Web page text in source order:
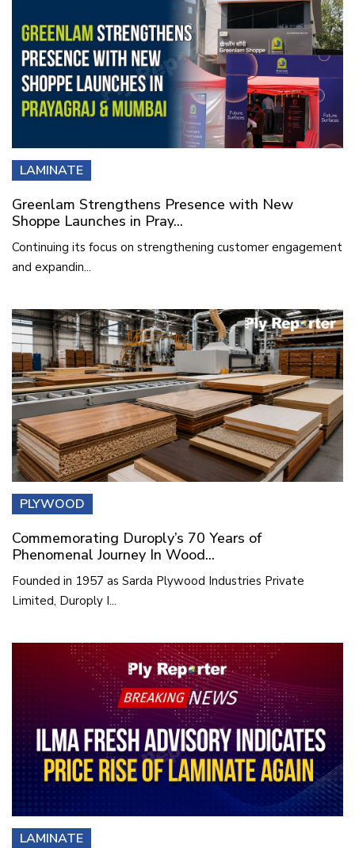
LAMINATE
Greenlam Strengthens Presence with New
Shoppe Launches in Pray...
Continuing its focus on strengthening customer engagement
and expandin...
PLYWOOD
Commemorating Duroply’s 70 Years of
Phenomenal Journey In Wood...
Founded in 1957 as Sarda Plywood Industries Private
Limited, Duroply I...
LAMINATE